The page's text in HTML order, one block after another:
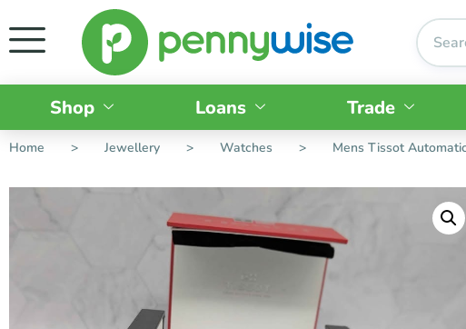
Shop Loans Trade
Home > Jewellery > Watches > Mens Tissot